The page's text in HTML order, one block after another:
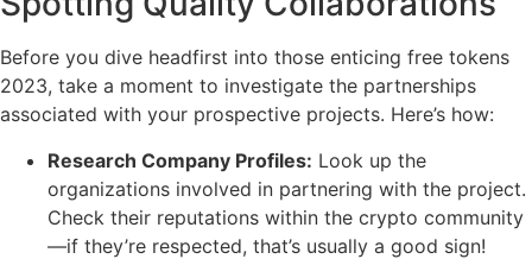
Before you dive headfirst into those enticing free tokens
2023, take a moment to investigate the partnerships
associated with your prospective projects. Here’s how:
Research Company Profiles: Look up the
organizations involved in partnering with the project.
Check their reputations within the crypto community
—if they’re respected, that’s usually a good sign!